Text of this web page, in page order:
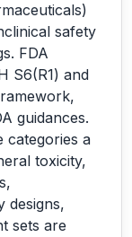
safety
FDA
S6(R1) and
guidances.
categories a
toxicity,
designs,
sets are